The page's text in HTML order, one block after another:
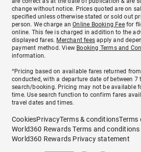
change without notice. Prices quoted are on
specified unless otherwise stated or sold out
person. We charge anOnline Booking Feefor
online. This fee is charged in addition to the
displayed fares. Merchant fees apply and
payment method. View Booking Terms and
information.
^Pricing based on available fares returned
conducted, with a departure date of between 7
search/booking. Pricing may not be available
time. Use search function to confirm fares
travel dates and times.
CookiesPrivacyTerms & conditionsTerms
World360 Rewards Terms and conditions
World360 Rewards Privacy statement